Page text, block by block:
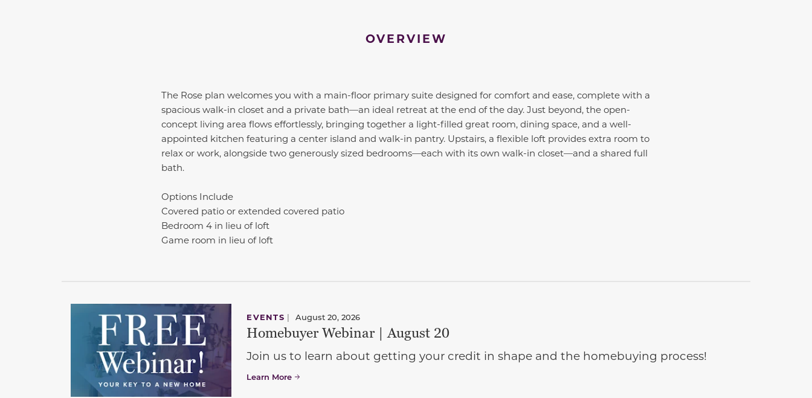
OVERVIEW
The Rose plan welcomes you with a main-floor primary suite designed for comfort and ease, complete with a
spacious walk-in closet and a private bath—an ideal retreat at the end of the day. Just beyond, the open-
concept living area flows effortlessly, bringing together a light-filled great room, dining space, and a well-
appointed kitchen featuring a center island and walk-in pantry. Upstairs, a flexible loft provides extra room to
relax or work, alongside two generously sized bedrooms—each with its own walk-in closet—and a shared full
bath.
Options Include
Covered patio or extended covered patio
Bedroom 4 in lieu of loft
Game room in lieu of loft
EVENTS | August 20, 2026
Homebuyer Webinar | August 20
Join us to learn about getting your credit in shape and the homebuying process!
Learn More